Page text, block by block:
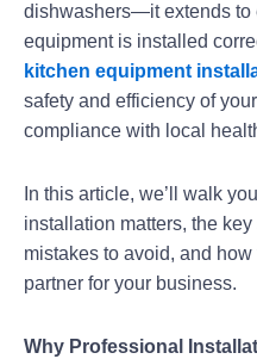
dishwashers—it extends to
equipment is installed
kitchen equipment
safety and efficiency of
compliance with local
In this article, we’ll walk
installation matters, the
mistakes to avoid, and
partner for your business.
Why Professional